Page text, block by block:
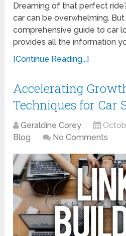
Dreaming of that perfect
car can be overwhelming. But
comprehensive guide to car
provides all the information
[Continue Reading...]
Accelerating
Techniques for Car
Geraldine Corey
Blog
No Comments